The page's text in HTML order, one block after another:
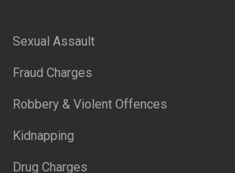
Sexual Assault
Fraud Charges
Robbery & Violent Offences
Kidnapping
Drug Charges